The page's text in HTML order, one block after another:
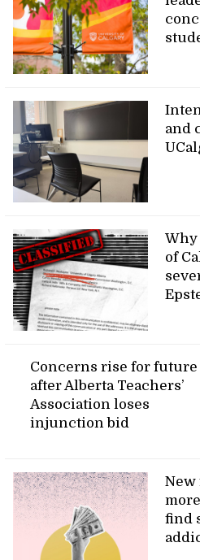
and
Why
of
Concerns rise for future
after Alberta Teachers’
Association loses
injunction bid
find